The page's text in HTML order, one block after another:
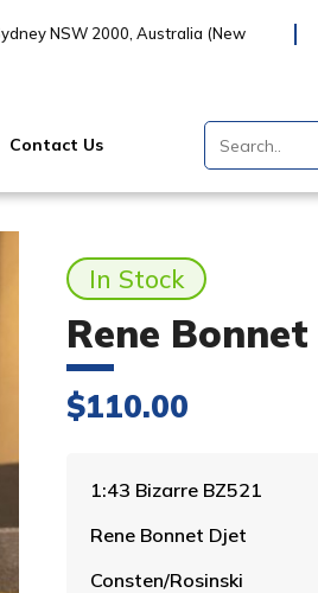
NSW 2000, Australia (New
Contact Us
In Stock
Rene
$110.00
1:43 Bizarre BZ521
Rene Bonnet Djet
Consten/Rosinski